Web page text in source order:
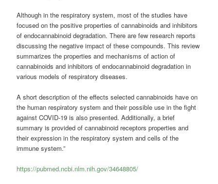
Although in the respiratory system, most of the studies have
focused on the positive properties of cannabinoids and inhibitors
of endocannabinoid degradation. There are few research reports
discussing the negative impact of these compounds. This review
summarizes the properties and mechanisms of action of
cannabinoids and inhibitors of endocannabinoid degradation in
various models of respiratory diseases.
A short description of the effects selected cannabinoids have on
the human respiratory system and their possible use in the fight
against COVID-19 is also presented.Additionally, a brief
summary is provided of cannabinoid receptors properties and
their expression in the respiratory system and cells of the
immune system.”
https://pubmed.ncbi.nlm.nih.gov/34648805/